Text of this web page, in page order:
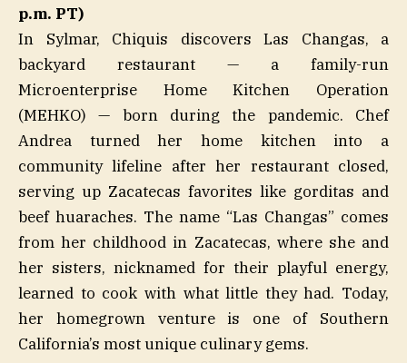
p.m. PT)
In Sylmar, Chiquis discovers Las Changas, a
backyard restaurant — a family-run
Microenterprise Home Kitchen Operation
(MEHKO) — born during the pandemic. Chef
Andrea turned her home kitchen into a
community lifeline after her restaurant closed,
serving up Zacatecas favorites like gorditas and
beef huaraches. The name “Las Changas” comes
from her childhood in Zacatecas, where she and
her sisters, nicknamed for their playful energy,
learned to cook with what little they had. Today,
her homegrown venture is one of Southern
California’s most unique culinary gems.